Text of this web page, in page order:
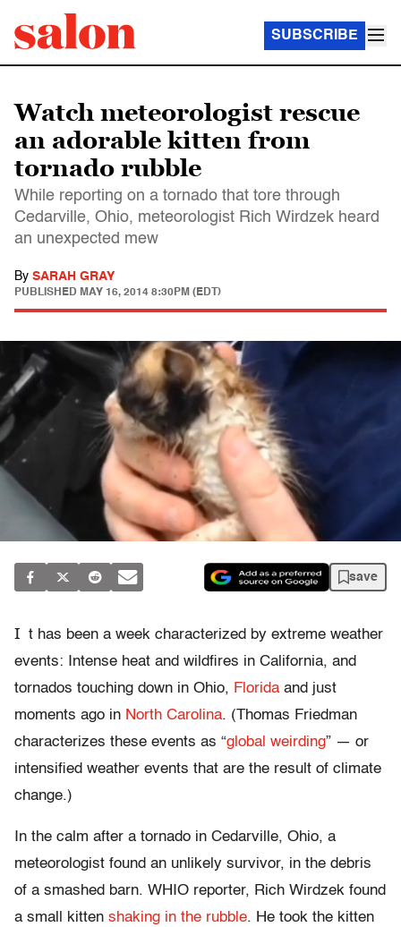
SUBSCRIBE
Watch meteorologist rescue
an adorable kitten from
tornado rubble
While reporting on a tornado that tore through
Cedarville, Ohio, meteorologist Rich Wirdzek heard
an unexpected mew
By SARAH GRAY
PUBLISHED MAY 16, 2014 8:30PM (EDT)
save
I t has been a week characterized by extreme weather
events: Intense heat and wildfires in California, and
tornados touching down in Ohio, Florida and just
moments ago in North Carolina. (Thomas Friedman
characterizes these events as “global weirding” — or
intensified weather events that are the result of climate
change.)
In the calm after a tornado in Cedarville, Ohio, a
meteorologist found an unlikely survivor, in the debris
of a smashed barn. WHIO reporter, Rich Wirdzek found
a small kitten shaking in the rubble. He took the kitten